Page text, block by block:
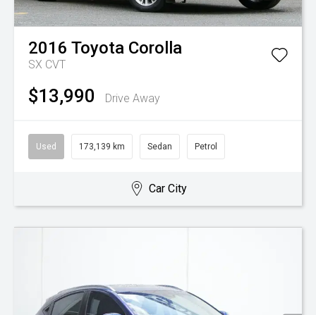
2016 Toyota Corolla
SX CVT
$13,990 Drive Away
Used 173,139 km Sedan Petrol
Car City